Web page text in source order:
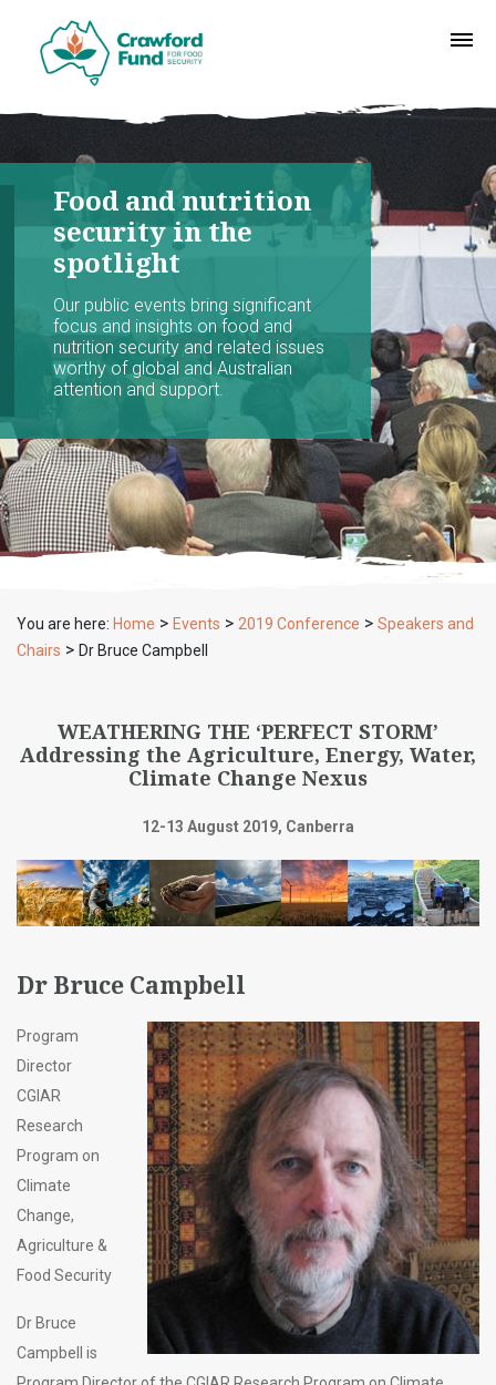
Food and nutrition
security in the
spotlight
Our public events bring significant
focus and insights on food and
nutrition security and related issues
worthy of global and Australian
attention and support.
You are here: Home > Events > 2019 Conference > Speakers and
Chairs > Dr Bruce Campbell
WEATHERING THE ‘PERFECT STORM’
Addressing the Agriculture, Energy, Water,
Climate Change Nexus
12-13 August 2019, Canberra
Dr Bruce Campbell
Program
Director
CGIAR
Research
Program on
Climate
Change,
Agriculture &
Food Security
Dr Bruce
Campbell is